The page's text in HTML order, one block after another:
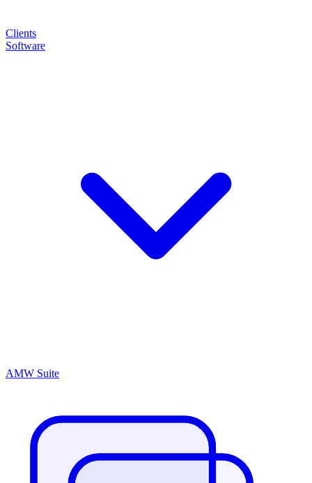
Clients
Software
AMW Suite